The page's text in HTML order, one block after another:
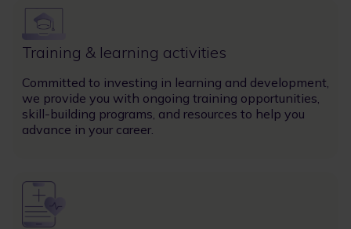
Image
Training & learning activities
Committed to investing in learning and development,
we provide you with ongoing training opportunities,
skill-building programs, and resources to help you
advance in your career.
Image